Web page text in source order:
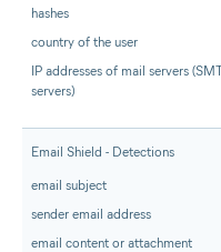
hashes
country of the user
IP addresses of mail servers
servers)
Email Shield - Detections
email subject
sender email address
email content or attachment